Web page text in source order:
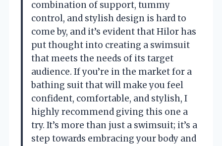
combination of support, tummy
control, and stylish design is hard to
come by, and it’s evident that Hilor has
put thought into creating a swimsuit
that meets the needs of its target
audience. If you’re in the market for a
bathing suit that will make you feel
confident, comfortable, and stylish, I
highly recommend giving this one a
try. It’s more than just a swimsuit; it’s a
step towards embracing your body and